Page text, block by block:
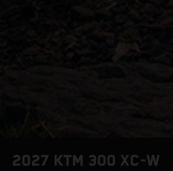
2027 KTM 300 XC-W